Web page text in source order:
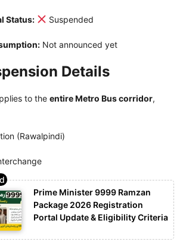
Status: Suspended
Not announced yet
Details
to the entire Metro Bus corridor,
(Rawalpindi)
Prime Minister 9999 Ramzan
Package 2026 Registration
Portal Update & Eligibility Criteria